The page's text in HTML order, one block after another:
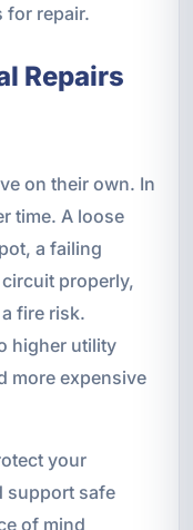
for repair.
Repairs
on their own. In
time. A loose
a failing
properly,
fire risk.
higher utility
more expensive
your
support safe
of mind